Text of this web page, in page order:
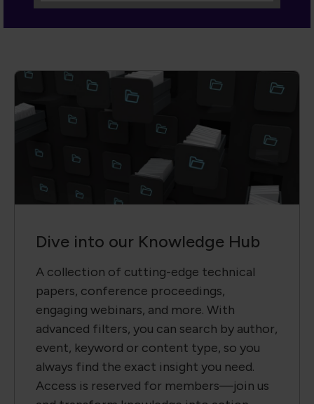
Dive into our Knowledge Hub
A collection of cutting-edge technical
papers, conference proceedings,
engaging webinars, and more. With
advanced filters, you can search by author,
event, keyword or content type, so you
always find the exact insight you need.
Access is reserved for members—join us